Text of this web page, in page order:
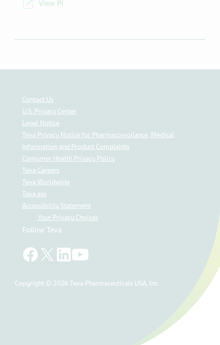
View PI
Contact Us
U.S. Privacy Center
Legal Notice
Teva Privacy Notice for Pharmacovigilance, Medical
Information and Product Complaints
Consumer Health Privacy Policy
Teva Careers
Teva Worldwide
Teva api
Accessibility Statement
Your Privacy Choices
Follow Teva
Copyright © 2026 Teva Pharmaceuticals USA, Inc.